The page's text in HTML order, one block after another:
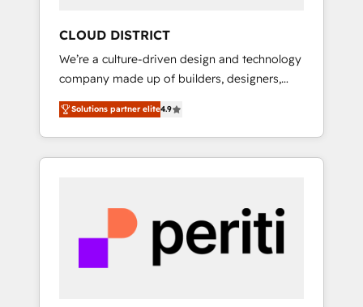
ら、GTMの見える化・自動化まで。全Hub統合
運用、データ品質設計、グループ横断のCRM統
合に対応します。 2️⃣ AIエージェント組織構築
営業・マーケティング業務の一部をAIが自律実
行する組織への移行を設計・実装。Breeze・
Claude等をHubSpotと連携させ、役割定義・運
用ルール・成果指標まで含めて設計します。 3️⃣
PMOとして主導。「設定の代行ではなく、設計
の責任」を引き受け、部門横断の統合・浸透・
変革管理を実行します。 ▸ CMS戦略設計・構
CLOUD DISTRICT
We’re a culture-driven design and technology
company made up of builders, designers,
and big thinkers. We blend strategy, design,
and development—always fueled by curiosity
—to turn ideas, opportunities, and challenges
into meaningful experiences. To us,
most importantly—simple. That’s why we lean
into bold ideas and shape them into
thoughtful products and strategies that
actually make a difference.
Solutions partner elite4.9